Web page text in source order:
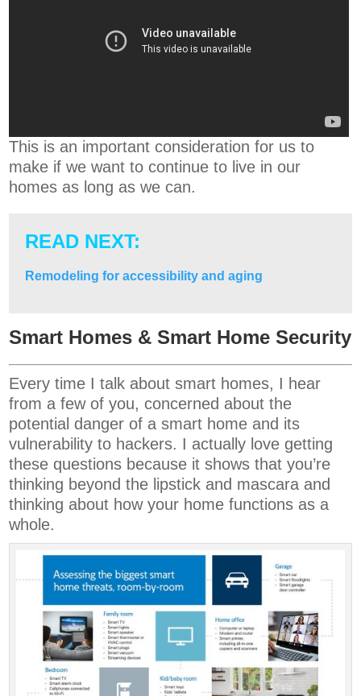
This is an important consideration for us to
make if we want to continue to live in our
homes as long as we can.
READ NEXT:
Remodeling for accessibility and aging
Smart Homes & Smart Home Security
Every time I talk about smart homes, I hear
from a few of you, concerned about the
potential danger of a smart home and its
vulnerability to hackers. I actually love getting
these questions because it shows that you’re
thinking beyond the lipstick and mascara and
thinking about how your home functions as a
whole.